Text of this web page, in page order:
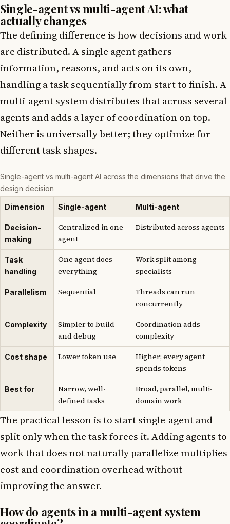
Single-agent vs multi-agent AI: what
actually changes
The defining difference is how decisions and work
are distributed. A single agent gathers
information, reasons, and acts on its own,
handling a task sequentially from start to finish. A
multi-agent system distributes that across several
agents and adds a layer of coordination on top.
Neither is universally better; they optimize for
different task shapes.
Single-agent vs multi-agent AI across the dimensions that drive the
design decision
Dimension Single-agent Multi-agent
Decision-
making
Centralized in one
agent
Distributed across agents
Task
handling
One agent does
everything
Work split among
specialists
Parallelism Sequential
Threads can run
concurrently
Complexity
Simpler to build
and debug
Coordination adds
complexity
Cost shape Lower token use
Higher; every agent
spends tokens
Best for
Narrow, well-
defined tasks
Broad, parallel, multi-
domain work
The practical lesson is to start single-agent and
split only when the task forces it. Adding agents to
work that does not naturally parallelize multiplies
cost and coordination overhead without
improving the answer.
How do agents in a multi-agent system